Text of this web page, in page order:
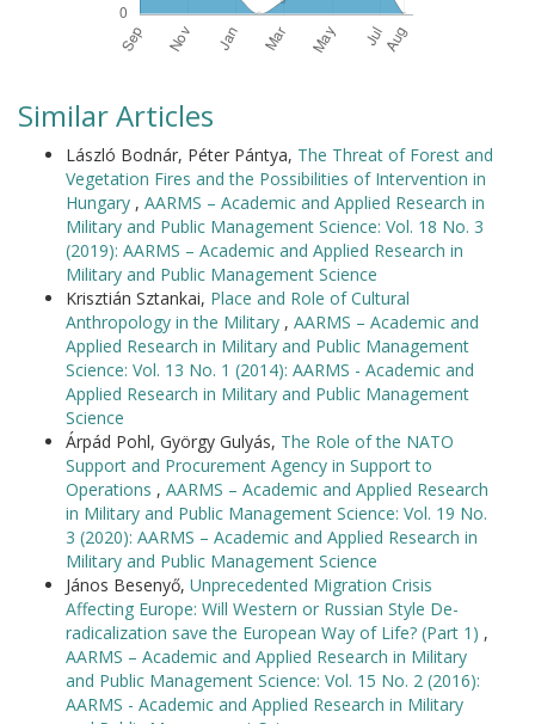
Similar Articles
László Bodnár, Péter Pántya, The Threat of Forest and
Vegetation Fires and the Possibilities of Intervention in
Hungary , AARMS – Academic and Applied Research in
Military and Public Management Science: Vol. 18 No. 3
(2019): AARMS – Academic and Applied Research in
Military and Public Management Science
Krisztián Sztankai, Place and Role of Cultural
Anthropology in the Military , AARMS – Academic and
Applied Research in Military and Public Management
Science: Vol. 13 No. 1 (2014): AARMS - Academic and
Applied Research in Military and Public Management
Science
Árpád Pohl, György Gulyás, The Role of the NATO
Support and Procurement Agency in Support to
Operations , AARMS – Academic and Applied Research
in Military and Public Management Science: Vol. 19 No.
3 (2020): AARMS – Academic and Applied Research in
Military and Public Management Science
János Besenyő, Unprecedented Migration Crisis
Affecting Europe: Will Western or Russian Style De-
radicalization save the European Way of Life? (Part 1) ,
AARMS – Academic and Applied Research in Military
and Public Management Science: Vol. 15 No. 2 (2016):
AARMS - Academic and Applied Research in Military